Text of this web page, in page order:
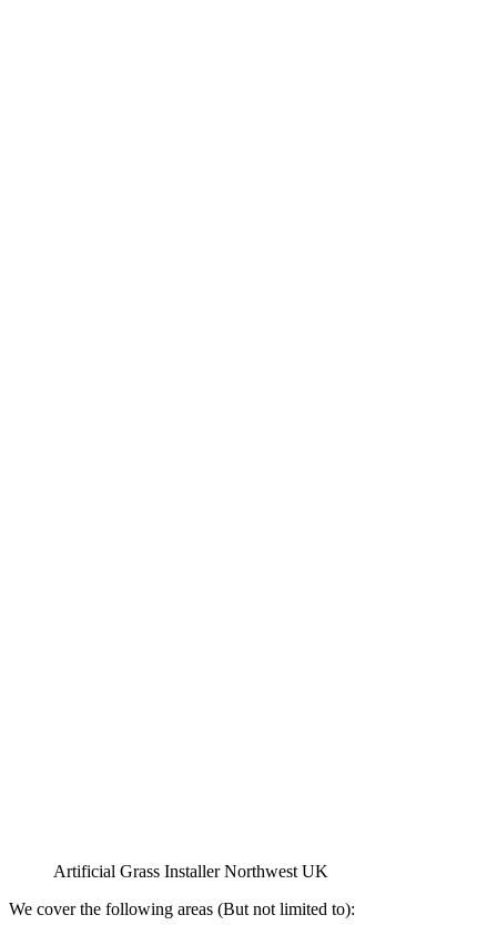
Artificial Grass Installer Northwest UK
We cover the following areas (But not limited to):